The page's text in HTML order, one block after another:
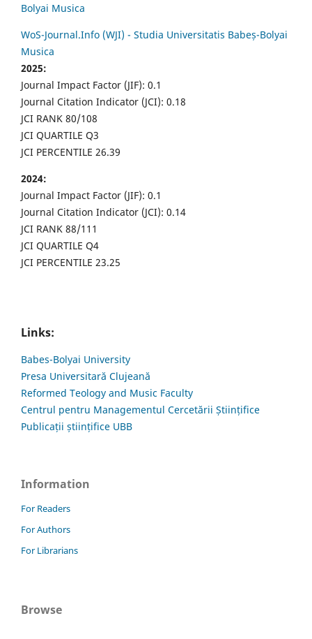
Bolyai Musica
WoS-Journal.Info (WJI) - Studia Universitatis Babeș-Bolyai
Musica
2025:
Journal Impact Factor (JIF): 0.1
Journal Citation Indicator (JCI): 0.18
JCI RANK 80/108
JCI QUARTILE Q3
JCI PERCENTILE 26.39
2024:
Journal Impact Factor (JIF): 0.1
Journal Citation Indicator (JCI): 0.14
JCI RANK 88/111
JCI QUARTILE Q4
JCI PERCENTILE 23.25
Links:
Babes-Bolyai University
Presa Universitară Clujeană
Reformed Teology and Music Faculty
Centrul pentru Managementul Cercetării Științifice
Publicații științifice UBB
Information
For Readers
For Authors
For Librarians
Browse